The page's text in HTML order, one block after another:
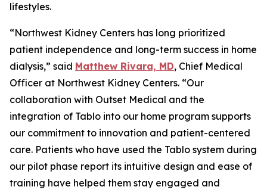
lifestyles.
“Northwest Kidney Centers has long prioritized
patient independence and long-term success in home
dialysis,” said Matthew Rivara, MD, Chief Medical
Officer at Northwest Kidney Centers. “Our
collaboration with Outset Medical and the
integration of Tablo into our home program supports
our commitment to innovation and patient-centered
care. Patients who have used the Tablo system during
our pilot phase report its intuitive design and ease of
training have helped them stay engaged and